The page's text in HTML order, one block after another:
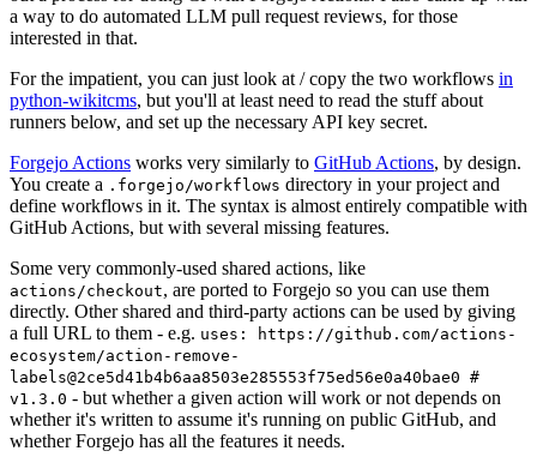
a way to do automated LLM pull request reviews, for those
interested in that.
For the impatient, you can just look at / copy the two workflows in
python-wikitcms, but you'll at least need to read the stuff about
runners below, and set up the necessary API key secret.
Forgejo Actions works very similarly to GitHub Actions, by design.
You create a .forgejo/workflows directory in your project and
define workflows in it. The syntax is almost entirely compatible with
GitHub Actions, but with several missing features.
Some very commonly-used shared actions, like
actions/checkout, are ported to Forgejo so you can use them
directly. Other shared and third-party actions can be used by giving
a full URL to them - e.g. uses: https://github.com/actions-
ecosystem/action-remove-
labels@2ce5d41b4b6aa8503e285553f75ed56e0a40bae0 #
v1.3.0 - but whether a given action will work or not depends on
whether it's written to assume it's running on public GitHub, and
whether Forgejo has all the features it needs.